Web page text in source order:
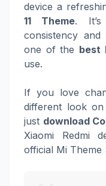
device a
11 Theme.
consistency
one of the best
use.
If you love
different look
just download
Xiaomi Redmi
official Mi Theme